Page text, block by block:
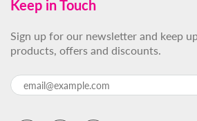
Keep in Touch
Sign up for our newsletter and keep
products, offers and discounts.